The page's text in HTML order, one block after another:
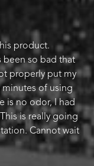
product.
been so bad that
properly put my
of using
is no odor, I had
is really going
Cannot wait